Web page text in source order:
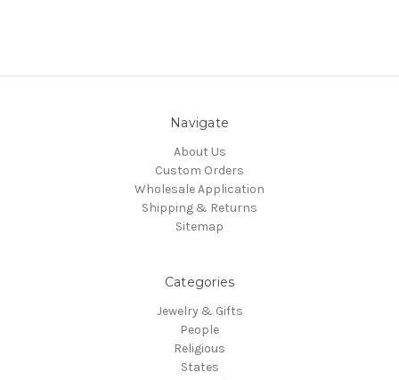
Navigate
About Us
Custom Orders
Wholesale Application
Shipping & Returns
Sitemap
Categories
Jewelry & Gifts
People
Religious
States